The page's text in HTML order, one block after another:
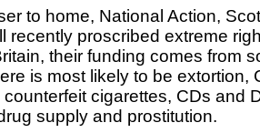
to home, National Action,
recently proscribed extreme
their funding comes from
is most likely to be extortion,
cigarettes, CDs and
supply and prostitution.